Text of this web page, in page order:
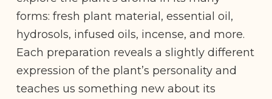
forms: fresh plant material, essential oil,
hydrosols, infused oils, incense, and more.
Each preparation reveals a slightly different
expression of the plant’s personality and
teaches us something new about its